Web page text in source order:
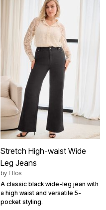
Stretch High-waist Wide
Leg Jeans
by Ellos
A classic black wide-leg jean with
a high waist and versatile 5-
pocket styling.